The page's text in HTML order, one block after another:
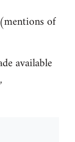
of
available